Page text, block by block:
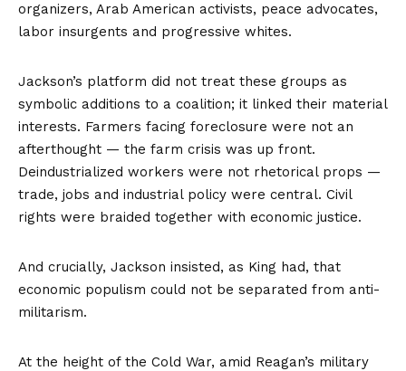
organizers, Arab American activists, peace advocates,
labor insurgents and progressive whites.
Jackson’s platform did not treat these groups as
symbolic additions to a coalition; it linked their material
interests. Farmers facing foreclosure were not an
afterthought — the farm crisis was up front.
Deindustrialized workers were not rhetorical props —
trade, jobs and industrial policy were central. Civil
rights were braided together with economic justice.
And crucially, Jackson insisted, as King had, that
economic populism could not be separated from anti-
militarism.
At the height of the Cold War, amid Reagan’s military